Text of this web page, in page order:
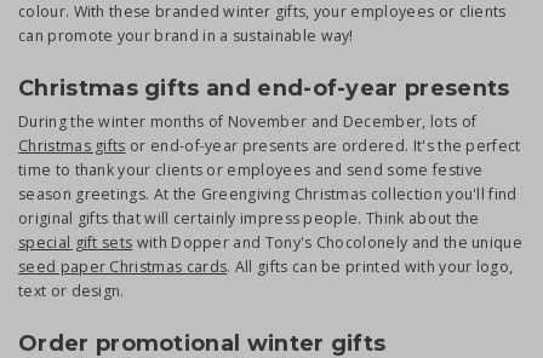
colour. With these branded winter gifts, your employees or clients
can promote your brand in a sustainable way!
Christmas gifts and end-of-year presents
During the winter months of November and December, lots of
Christmas gifts or end-of-year presents are ordered. It's the perfect
time to thank your clients or employees and send some festive
season greetings. At the Greengiving Christmas collection you'll find
original gifts that will certainly impress people. Think about the
special gift sets with Dopper and Tony's Chocolonely and the unique
seed paper Christmas cards. All gifts can be printed with your logo,
text or design.
Order promotional winter gifts